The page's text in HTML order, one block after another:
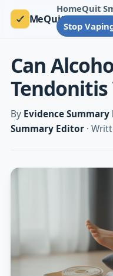
MeQuit
HomeQuit
Stop
Can
Tendonitis
By Evidence
Summary Editor·